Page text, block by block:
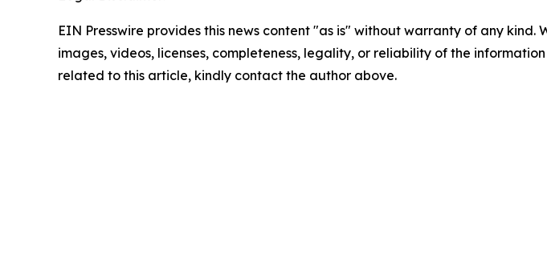
EIN Presswire provides this news content "as is" without warranty of any
images, videos, licenses, completeness, legality, or reliability of the
related to this article, kindly contact the author above.